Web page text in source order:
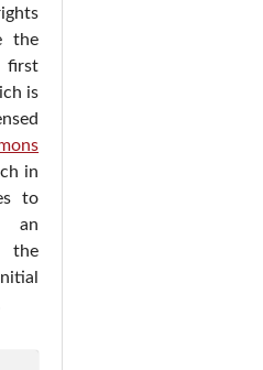
the
is
in
to
an
the